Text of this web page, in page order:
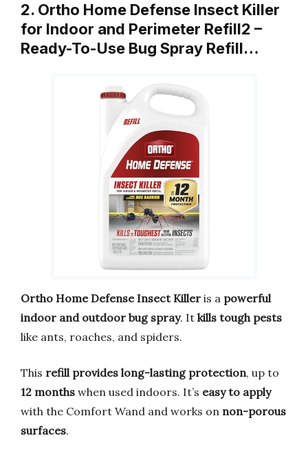
2. Ortho Home Defense Insect Killer
for Indoor and Perimeter Refill2 –
Ready-To-Use Bug Spray Refill…
Ortho Home Defense Insect Killer is a powerful
indoor and outdoor bug spray. It kills tough pests
like ants, roaches, and spiders.
This refill provides long-lasting protection, up to
12 months when used indoors. It’s easy to apply
with the Comfort Wand and works on non-porous
surfaces.